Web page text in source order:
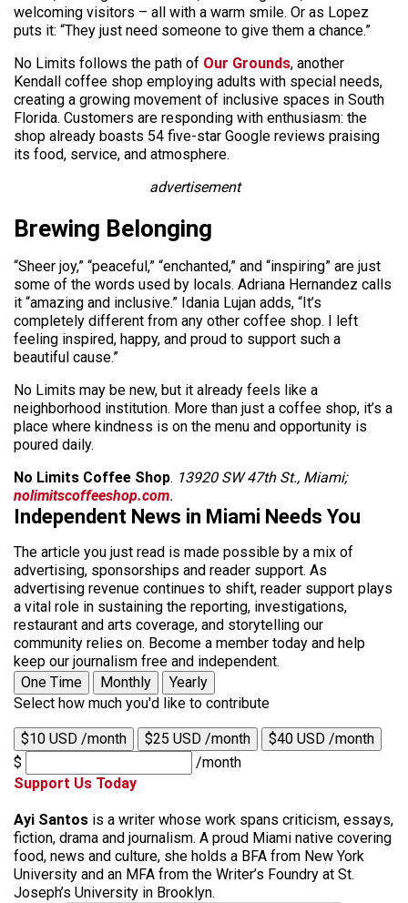
welcoming visitors – all with a warm smile. Or as Lopez
puts it: “They just need someone to give them a chance.”
No Limits follows the path of Our Grounds, another
Kendall coffee shop employing adults with special needs,
creating a growing movement of inclusive spaces in South
Florida. Customers are responding with enthusiasm: the
shop already boasts 54 five-star Google reviews praising
its food, service, and atmosphere.
advertisement
Brewing Belonging
“Sheer joy,” “peaceful,” “enchanted,” and “inspiring” are just
some of the words used by locals. Adriana Hernandez calls
it “amazing and inclusive.” Idania Lujan adds, “It’s
completely different from any other coffee shop. I left
feeling inspired, happy, and proud to support such a
beautiful cause.”
No Limits may be new, but it already feels like a
neighborhood institution. More than just a coffee shop, it’s a
place where kindness is on the menu and opportunity is
poured daily.
No Limits Coffee Shop. 13920 SW 47th St., Miami;
nolimitscoffeeshop.com.
Independent News in Miami Needs You
The article you just read is made possible by a mix of
advertising, sponsorships and reader support. As
advertising revenue continues to shift, reader support plays
a vital role in sustaining the reporting, investigations,
restaurant and arts coverage, and storytelling our
community relies on. Become a member today and help
keep our journalism free and independent.
One Time
Monthly
Yearly
Select how much you'd like to contribute
$10 USD /month $25 USD /month
$40 USD /month
$
/month
Support Us Today
Ayi Santos is a writer whose work spans criticism, essays,
fiction, drama and journalism. A proud Miami native covering
food, news and culture, she holds a BFA from New York
University and an MFA from the Writer’s Foundry at St.
Joseph’s University in Brooklyn.